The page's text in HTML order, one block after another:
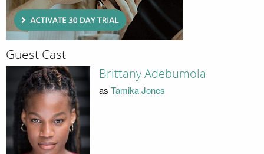
Guest Cast
Brittany Adebumola
as Tamika Jones